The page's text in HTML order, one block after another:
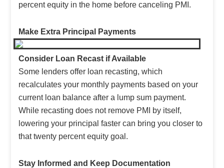
percent equity in the home before canceling PMI.
Make Extra Principal Payments
Consider Loan Recast if Available
Some lenders offer loan recasting, which
recalculates your monthly payments based on your
current loan balance after a lump sum payment.
While recasting does not remove PMI by itself,
lowering your principal faster can bring you closer to
that twenty percent equity goal.
Stay Informed and Keep Documentation